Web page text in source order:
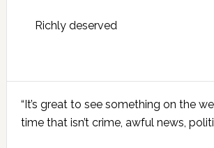
Richly deserved
Primary
Sidebar
“It’s great to see something on the
time that isn’t crime, awful news,